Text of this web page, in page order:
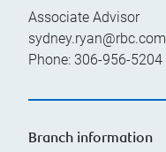
Associate Advisor
sydney.ryan@rbc.com
Phone: 306-956-5204
Branch information